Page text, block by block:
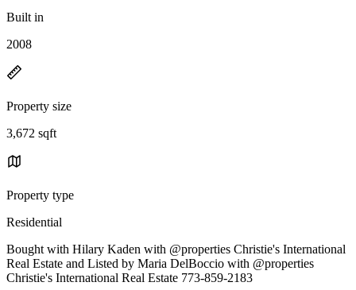
Built in
2008
Property size
3,672 sqft
Property type
Residential
Bought with Hilary Kaden with @properties Christie's International
Real Estate and Listed by Maria DelBoccio with @properties
Christie's International Real Estate 773-859-2183